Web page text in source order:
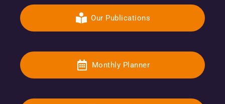
Our Publications
Monthly Planner